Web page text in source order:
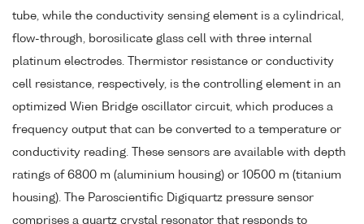
tube, while the conductivity sensing element is a cylindrical,
flow-through, borosilicate glass cell with three internal
platinum electrodes. Thermistor resistance or conductivity
cell resistance, respectively, is the controlling element in an
optimized Wien Bridge oscillator circuit, which produces a
frequency output that can be converted to a temperature or
conductivity reading. These sensors are available with depth
ratings of 6800 m (aluminium housing) or 10500 m (titanium
housing). The Paroscientific Digiquartz pressure sensor
comprises a quartz crystal resonator that responds to